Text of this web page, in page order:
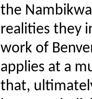
the
realities they
work of
applies at a
that,